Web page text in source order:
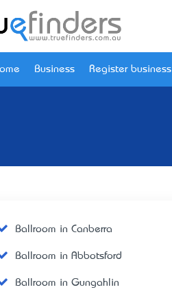
Business Register business
Ballroom in Canberra
Ballroom in Abbotsford
Ballroom in Gungahlin